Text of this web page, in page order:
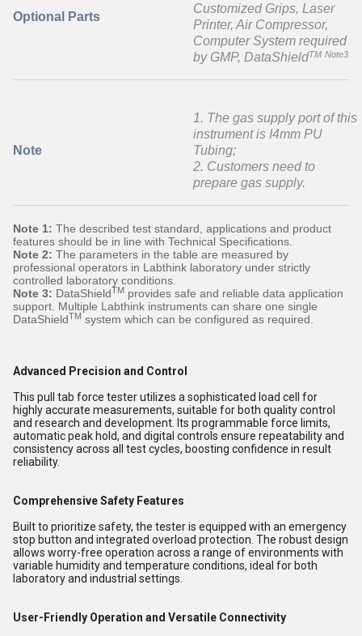
Optional Parts
Customized Grips, Laser
Printer, Air Compressor,
Computer System required
by GMP, DataShieldTM Note3
Note
1. The gas supply port of this
instrument is I4mm PU
Tubing;
2. Customers need to
prepare gas supply.
Note 1: The described test standard, applications and product
features should be in line with Technical Specifications.
Note 2: The parameters in the table are measured by
professional operators in Labthink laboratory under strictly
controlled laboratory conditions.
Note 3: DataShieldTM provides safe and reliable data application
support. Multiple Labthink instruments can share one single
DataShieldTM system which can be configured as required.
Advanced Precision and Control
This pull tab force tester utilizes a sophisticated load cell for
highly accurate measurements, suitable for both quality control
and research and development. Its programmable force limits,
automatic peak hold, and digital controls ensure repeatability and
consistency across all test cycles, boosting confidence in result
reliability.
Comprehensive Safety Features
Built to prioritize safety, the tester is equipped with an emergency
stop button and integrated overload protection. The robust design
allows worry-free operation across a range of environments with
variable humidity and temperature conditions, ideal for both
laboratory and industrial settings.
User-Friendly Operation and Versatile Connectivity